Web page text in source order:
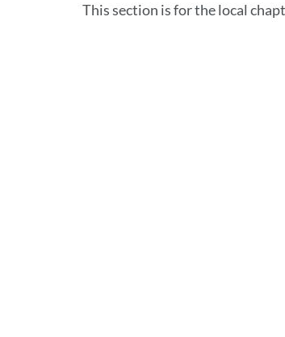
This section is for the local